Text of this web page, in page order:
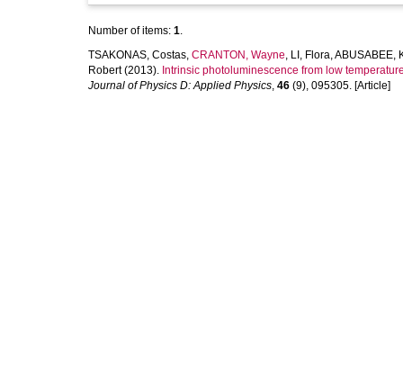
Number of items: 1.
TSAKONAS, Costas, CRANTON, Wayne, LI, Flora,ABUSABEE,
Robert(2013). Intrinsic photoluminescence from low
Journal of Physics D: Applied Physics, 46 (9), 095305. [Article]